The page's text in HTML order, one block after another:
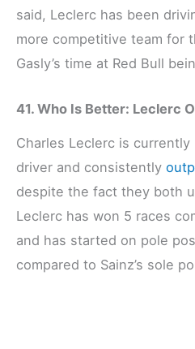
said, Leclerc has been
more competitive team for
Gasly’s time at Red Bull
41. Who Is Better: Leclerc
Charles Leclerc is currently
driver and consistently
despite the fact they both
Leclerc has won 5 races
and has started on pole
compared to Sainz’s sole